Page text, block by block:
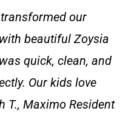
our
beautiful Zoysia
quick, clean, and
Our kids love
T., Maximo Resident